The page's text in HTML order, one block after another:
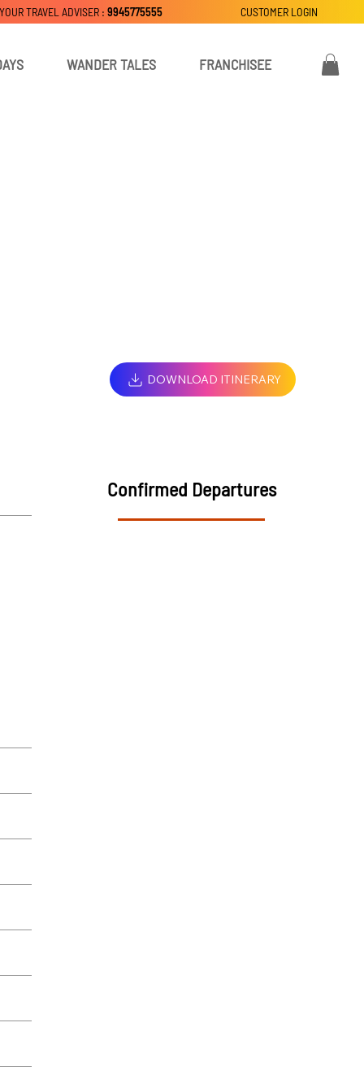
WANDER TALES FRANCHISEE
CUSTOMER LOGIN
TRAVEL ADVISER : 9945775555
DOWNLOAD ITINERARY
Confirmed Departures